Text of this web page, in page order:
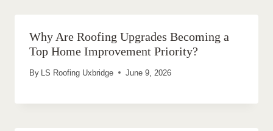
Why Are Roofing Upgrades Becoming a
Top Home Improvement Priority?
By LS Roofing Uxbridge June 9, 2026